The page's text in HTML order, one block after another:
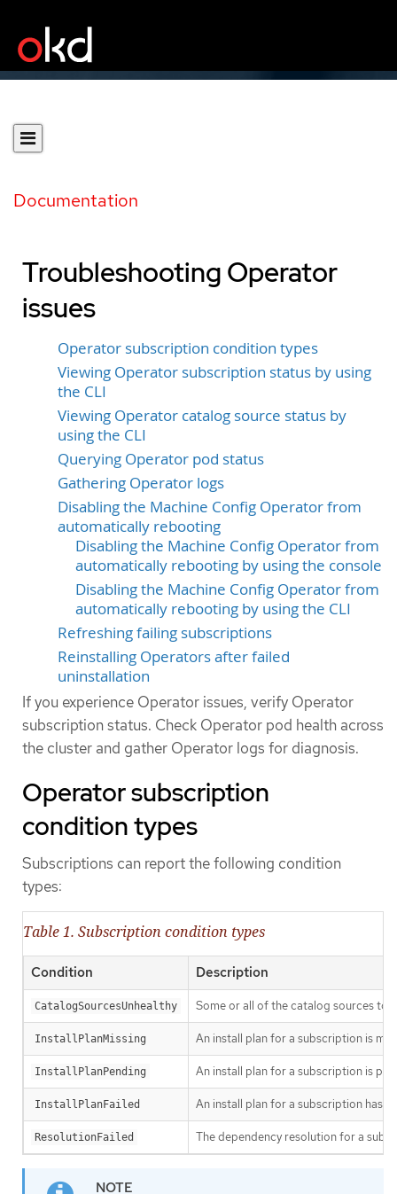
Documentation
Troubleshooting Operator
issues
Operator subscription condition types
Viewing Operator subscription status by using
the CLI
Viewing Operator catalog source status by
using the CLI
Querying Operator pod status
Gathering Operator logs
Disabling the Machine Config Operator from
automatically rebooting
Disabling the Machine Config Operator from
automatically rebooting by using the console
Disabling the Machine Config Operator from
automatically rebooting by using the CLI
Refreshing failing subscriptions
Reinstalling Operators after failed
uninstallation
If you experience Operator issues, verify Operator
subscription status. Check Operator pod health across
the cluster and gather Operator logs for diagnosis.
Operator subscription
condition types
Subscriptions can report the following condition
types:
Table 1. Subscription condition types
Condition Description
CatalogSourcesUnhealthy Some or all of the catalog sources to
InstallPlanMissing An install plan for a subscription is
InstallPlanPending An install plan for a subscription is
InstallPlanFailed An install plan for a subscription has
ResolutionFailed The dependency resolution for a